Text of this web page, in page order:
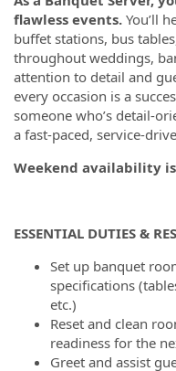
flawless events. You’ll
buffet stations, bus
throughout weddings,
attention to detail and
every occasion is a
someone who’s detail-
a fast-paced, service-
Weekend availability
ESSENTIAL DUTIES &
Set up banquet
specifications
etc.)
Reset and clean
readiness for the
Greet and assist